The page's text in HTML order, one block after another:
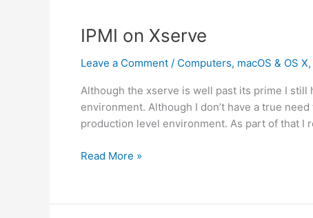
IPMI on Xserve
Leave a Comment / Computers, macOS & OS X,
Although the xserve is well past its prime I still
environment. Although I don’t have a true
production level environment. As part of that I
IPMI
Read More »